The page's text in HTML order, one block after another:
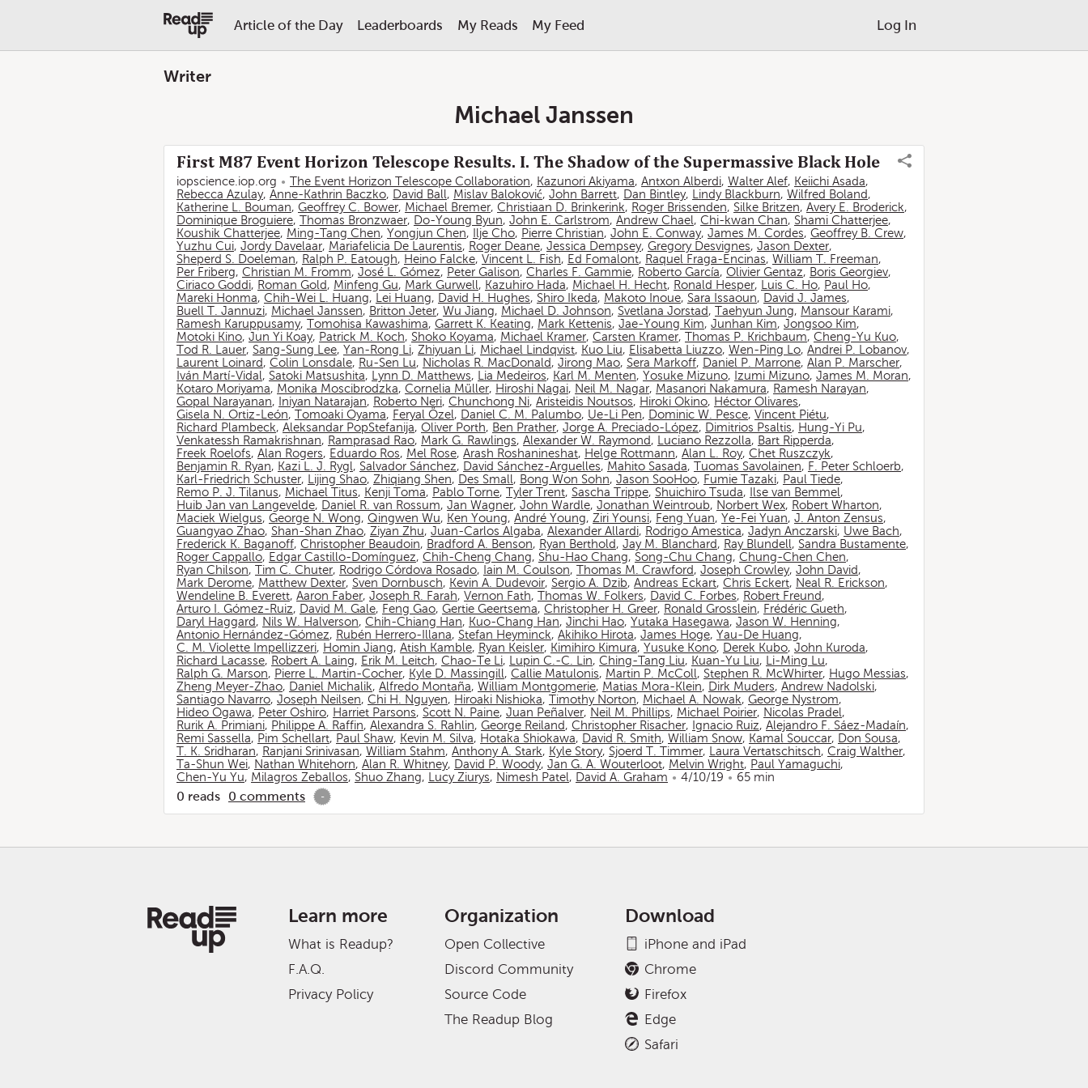
Article of the Day Leaderboards My Reads My Feed Log In
Writer
Michael Janssen
First M87 Event Horizon Telescope Results. I. The Shadow of the Supermassive Black Hole
iopscience.iop.org The Event Horizon Telescope Collaboration, Kazunori Akiyama, Antxon Alberdi, Walter Alef, Keiichi Asada,
Rebecca Azulay, Anne-Kathrin Baczko, David Ball, Mislav Baloković, John Barrett, Dan Bintley, Lindy Blackburn, Wilfred Boland,
Katherine L. Bouman, Geoffrey C. Bower, Michael Bremer, Christiaan D. Brinkerink, Roger Brissenden, Silke Britzen, Avery E. Broderick,
Dominique Broguiere, Thomas Bronzwaer, Do-Young Byun, John E. Carlstrom, Andrew Chael, Chi-kwan Chan, Shami Chatterjee,
Koushik Chatterjee, Ming-Tang Chen, Yongjun Chen, Ilje Cho, Pierre Christian, John E. Conway, James M. Cordes, Geoffrey B. Crew,
Yuzhu Cui, Jordy Davelaar, Mariafelicia De Laurentis, Roger Deane, Jessica Dempsey, Gregory Desvignes, Jason Dexter,
Sheperd S. Doeleman, Ralph P. Eatough, Heino Falcke, Vincent L. Fish, Ed Fomalont, Raquel Fraga-Encinas, William T. Freeman,
Per Friberg, Christian M. Fromm, José L. Gómez, Peter Galison, Charles F. Gammie, Roberto García, Olivier Gentaz, Boris Georgiev,
Ciriaco Goddi, Roman Gold, Minfeng Gu, Mark Gurwell, Kazuhiro Hada, Michael H. Hecht, Ronald Hesper, Luis C. Ho, Paul Ho,
Mareki Honma, Chih-Wei L. Huang, Lei Huang, David H. Hughes, Shiro Ikeda, Makoto Inoue, Sara Issaoun, David J. James,
Buell T. Jannuzi, Michael Janssen, Britton Jeter, Wu Jiang, Michael D. Johnson, Svetlana Jorstad, Taehyun Jung, Mansour Karami,
Ramesh Karuppusamy, Tomohisa Kawashima, Garrett K. Keating, Mark Kettenis, Jae-Young Kim, Junhan Kim, Jongsoo Kim,
Motoki Kino, Jun Yi Koay, Patrick M. Koch, Shoko Koyama, Michael Kramer, Carsten Kramer, Thomas P. Krichbaum, Cheng-Yu Kuo,
Tod R. Lauer, Sang-Sung Lee, Yan-Rong Li, Zhiyuan Li, Michael Lindqvist, Kuo Liu, Elisabetta Liuzzo, Wen-Ping Lo, Andrei P. Lobanov,
Laurent Loinard, Colin Lonsdale, Ru-Sen Lu, Nicholas R. MacDonald, Jirong Mao, Sera Markoff, Daniel P. Marrone, Alan P. Marscher,
Iván Martí-Vidal, Satoki Matsushita, Lynn D. Matthews, Lia Medeiros, Karl M. Menten, Yosuke Mizuno, Izumi Mizuno, James M. Moran,
Kotaro Moriyama, Monika Moscibrodzka, Cornelia Müller, Hiroshi Nagai, Neil M. Nagar, Masanori Nakamura, Ramesh Narayan,
Gopal Narayanan, Iniyan Natarajan, Roberto Neri, Chunchong Ni, Aristeidis Noutsos, Hiroki Okino, Héctor Olivares,
Gisela N. Ortiz-León, Tomoaki Oyama, Feryal Özel, Daniel C. M. Palumbo, Ue-Li Pen, Dominic W. Pesce, Vincent Piétu,
Richard Plambeck, Aleksandar PopStefanija, Oliver Porth, Ben Prather, Jorge A. Preciado-López, Dimitrios Psaltis, Hung-Yi Pu,
Venkatessh Ramakrishnan, Ramprasad Rao, Mark G. Rawlings, Alexander W. Raymond, Luciano Rezzolla, Bart Ripperda,
Freek Roelofs, Alan Rogers, Eduardo Ros, Mel Rose, Arash Roshanineshat, Helge Rottmann, Alan L. Roy, Chet Ruszczyk,
Benjamin R. Ryan, Kazi L. J. Rygl, Salvador Sánchez, David Sánchez-Arguelles, Mahito Sasada, Tuomas Savolainen, F. Peter Schloerb,
Karl-Friedrich Schuster, Lijing Shao, Zhiqiang Shen, Des Small, Bong Won Sohn, Jason SooHoo, Fumie Tazaki, Paul Tiede,
Remo P. J. Tilanus, Michael Titus, Kenji Toma, Pablo Torne, Tyler Trent, Sascha Trippe, Shuichiro Tsuda, Ilse van Bemmel,
Huib Jan van Langevelde, Daniel R. van Rossum, Jan Wagner, John Wardle, Jonathan Weintroub, Norbert Wex, Robert Wharton,
Maciek Wielgus, George N. Wong, Qingwen Wu, Ken Young, André Young, Ziri Younsi, Feng Yuan, Ye-Fei Yuan, J. Anton Zensus,
Guangyao Zhao, Shan-Shan Zhao, Ziyan Zhu, Juan-Carlos Algaba, Alexander Allardi, Rodrigo Amestica, Jadyn Anczarski, Uwe Bach,
Frederick K. Baganoff, Christopher Beaudoin, Bradford A. Benson, Ryan Berthold, Jay M. Blanchard, Ray Blundell, Sandra Bustamente,
Roger Cappallo, Edgar Castillo-Domínguez, Chih-Cheng Chang, Shu-Hao Chang, Song-Chu Chang, Chung-Chen Chen,
Ryan Chilson, Tim C. Chuter, Rodrigo Córdova Rosado, Iain M. Coulson, Thomas M. Crawford, Joseph Crowley, John David,
Mark Derome, Matthew Dexter, Sven Dornbusch, Kevin A. Dudevoir, Sergio A. Dzib, Andreas Eckart, Chris Eckert, Neal R. Erickson,
Wendeline B. Everett, Aaron Faber, Joseph R. Farah, Vernon Fath, Thomas W. Folkers, David C. Forbes, Robert Freund,
Arturo I. Gómez-Ruiz, David M. Gale, Feng Gao, Gertie Geertsema, Christopher H. Greer, Ronald Grosslein, Frédéric Gueth,
Daryl Haggard, Nils W. Halverson, Chih-Chiang Han, Kuo-Chang Han, Jinchi Hao, Yutaka Hasegawa, Jason W. Henning,
Antonio Hernández-Gómez, Rubén Herrero-Illana, Stefan Heyminck, Akihiko Hirota, James Hoge, Yau-De Huang,
C. M. Violette Impellizzeri, Homin Jiang, Atish Kamble, Ryan Keisler, Kimihiro Kimura, Yusuke Kono, Derek Kubo, John Kuroda,
Richard Lacasse, Robert A. Laing, Erik M. Leitch, Chao-Te Li, Lupin C.-C. Lin, Ching-Tang Liu, Kuan-Yu Liu, Li-Ming Lu,
Ralph G. Marson, Pierre L. Martin-Cocher, Kyle D. Massingill, Callie Matulonis, Martin P. McColl, Stephen R. McWhirter, Hugo Messias,
Zheng Meyer-Zhao, Daniel Michalik, Alfredo Montaña, William Montgomerie, Matias Mora-Klein, Dirk Muders, Andrew Nadolski,
Santiago Navarro, Joseph Neilsen, Chi H. Nguyen, Hiroaki Nishioka, Timothy Norton, Michael A. Nowak, George Nystrom,
Hideo Ogawa, Peter Oshiro, Harriet Parsons, Scott N. Paine, Juan Peñalver, Neil M. Phillips, Michael Poirier, Nicolas Pradel,
Rurik A. Primiani, Philippe A. Raffin, Alexandra S. Rahlin, George Reiland, Christopher Risacher, Ignacio Ruiz, Alejandro F. Sáez-Madaín,
Remi Sassella, Pim Schellart, Paul Shaw, Kevin M. Silva, Hotaka Shiokawa, David R. Smith, William Snow, Kamal Souccar, Don Sousa,
T. K. Sridharan, Ranjani Srinivasan, William Stahm, Anthony A. Stark, Kyle Story, Sjoerd T. Timmer, Laura Vertatschitsch, Craig Walther,
Ta-Shun Wei, Nathan Whitehorn, Alan R. Whitney, David P. Woody, Jan G. A. Wouterloot, Melvin Wright, Paul Yamaguchi,
Chen-Yu Yu, Milagros Zeballos, Shuo Zhang, Lucy Ziurys, Nimesh Patel, David A. Graham 4/10/19 65 min
0 reads 0 comments -
Learn more
What is Readup?
F.A.Q.
Privacy Policy
Organization
Open Collective
Discord Community
Source Code
The Readup Blog
Download
iPhone and iPad
Chrome
Firefox
Edge
Safari